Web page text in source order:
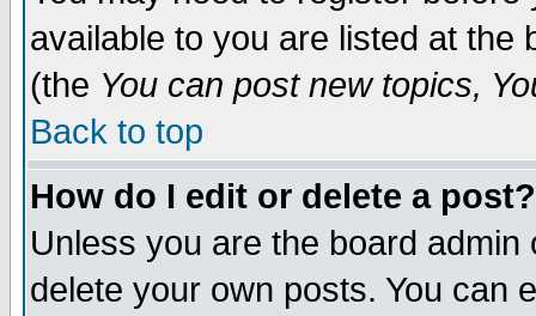
available to you are listed at the
(the You can post new topics,
Back to top
How do I edit or delete a post?
Unless you are the board
delete your own posts. You can